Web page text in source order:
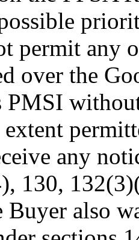
permit any
over the
PMSI
extent
any
130,
Buyer also